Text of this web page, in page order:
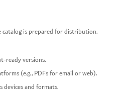
catalog is prepared for distribution.
ready versions.
(e.g., PDFs for email or web).
devices and formats.